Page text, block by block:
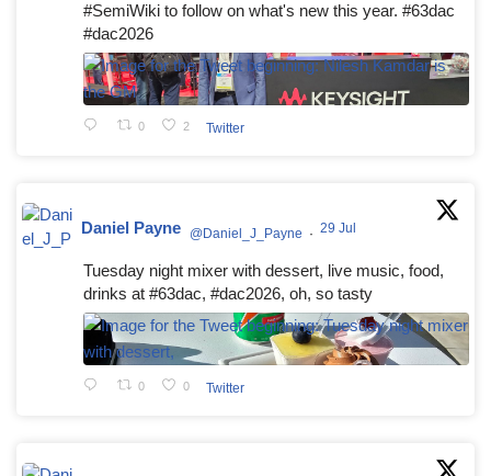
#SemiWiki to follow on what's new this year. #63dac
#dac2026
0 2 Twitter
Daniel Payne @Daniel_J_Payne · 29 Jul
Tuesday night mixer with dessert, live music, food,
drinks at #63dac, #dac2026, oh, so tasty
0 0 Twitter